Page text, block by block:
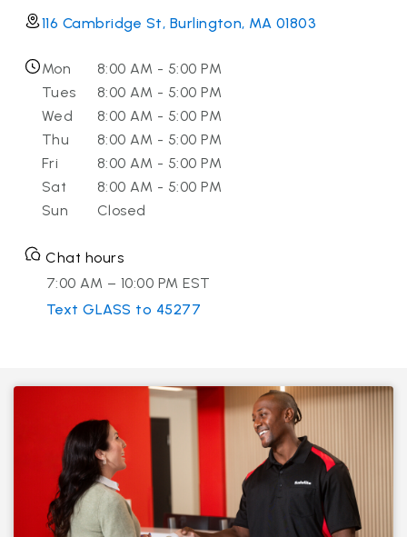
116 Cambridge St, Burlington, MA 01803
Mon
8:00 AM - 5:00 PM
Tues
8:00 AM - 5:00 PM
Wed
8:00 AM - 5:00 PM
Thu
8:00 AM - 5:00 PM
Fri
8:00 AM - 5:00 PM
Sat
8:00 AM - 5:00 PM
Sun
Closed
Chat hours
7:00 AM – 10:00 PM EST
Text GLASS to 45277